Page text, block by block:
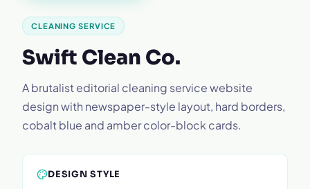
CLEANING SERVICE
Swift Clean Co.
A brutalist editorial cleaning service website
design with newspaper-style layout, hard borders,
cobalt blue and amber color-block cards.
DESIGN STYLE